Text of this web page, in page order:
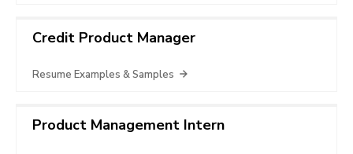
Credit Product Manager
Resume Examples & Samples
Product Management Intern